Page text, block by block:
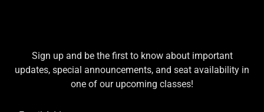
Sign up and be the first to know about important
updates, special announcements, and seat availability in
one of our upcoming classes!